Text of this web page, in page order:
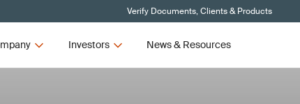
Verify Documents, Clients & Products
Investors News & Resources